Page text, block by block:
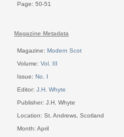
Page: 50-51
Magazine Metadata
Magazine: Modern Scot
Volume: Vol. III
Issue: No. I
Editor: J.H. Whyte
Publisher: J.H. Whyte
Location: St. Andrews, Scotland
Month: April